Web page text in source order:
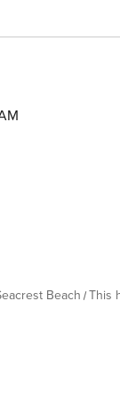
Beach This